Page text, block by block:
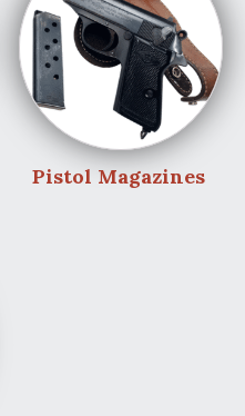
Pistol Magazines